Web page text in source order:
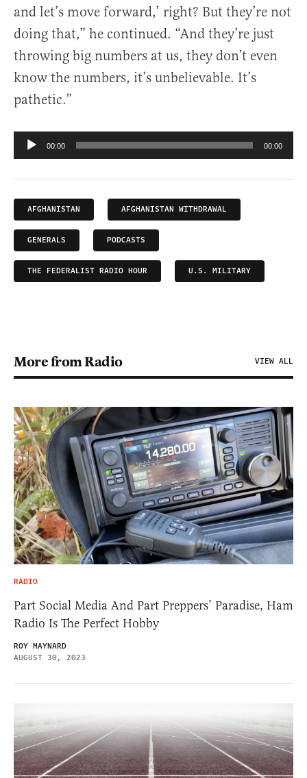
and let’s move forward,’ right? But they’re not
doing that,” he continued. “And they’re just
throwing big numbers at us, they don’t even
know the numbers, it’s unbelievable. It’s
pathetic.”
Audio
Player
00:00 00:00
AFGHANISTAN AFGHANISTAN WITHDRAWAL
GENERALS PODCASTS
THE FEDERALIST RADIO HOUR U.S. MILITARY
More from Radio VIEW ALL
RADIO
Part Social Media And Part Preppers’ Paradise, Ham
Radio Is The Perfect Hobby
ROY MAYNARD
AUGUST 30, 2023